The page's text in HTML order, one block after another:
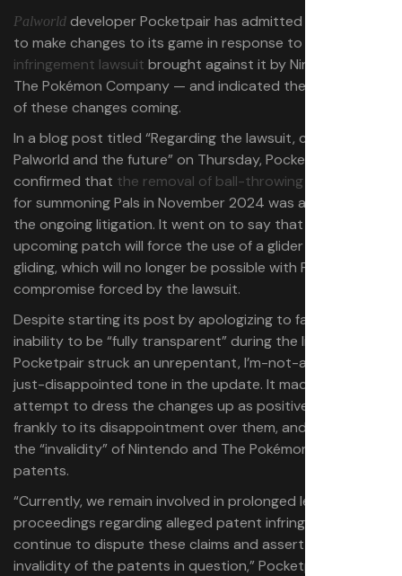
Palworld developer Pocketpair has admitted it has had
to make changes to its game in response to the
infringement lawsuit brought against it by Nintendo and
The Pokémon Company — and indicated there are more
of these changes coming.
In a blog post titled “Regarding the lawsuit, changes to
Palworld and the future” on Thursday, Pocketpair
confirmed that the removal of ball-throwing mechanic
for summoning Pals in November 2024 was a result of
the ongoing litigation. It went on to say that an
upcoming patch will force the use of a glider item for
gliding, which will no longer be possible with Pals — also a
compromise forced by the lawsuit.
Despite starting its post by apologizing to fans for its
inability to be “fully transparent” during the litigation,
Pocketpair struck an unrepentant, I’m-not-angry-I’m-
just-disappointed tone in the update. It made no
attempt to dress the changes up as positives, admitted
frankly to its disappointment over them, and asserted
the “invalidity” of Nintendo and The Pokémon Company’s
patents.
“Currently, we remain involved in prolonged legal
proceedings regarding alleged patent infringement. We
continue to dispute these claims and assert the
invalidity of the patents in question,” Pocketpair said.